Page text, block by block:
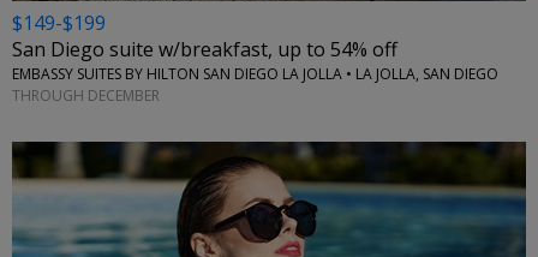
$149-$199
San Diego suite w/breakfast, up to 54% off
EMBASSY SUITES BY HILTON SAN DIEGO LA JOLLA • LA JOLLA, SAN DIEGO
THROUGH DECEMBER